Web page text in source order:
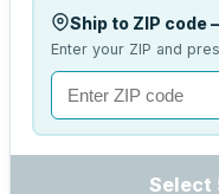
Ship to ZIP code
Enter your ZIP and
Select